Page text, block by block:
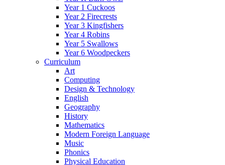
Year 1 Cuckoos
Year 2 Firecrests
Year 3 Kingfishers
Year 4 Robins
Year 5 Swallows
Year 6 Woodpeckers
Curriculum
Art
Computing
Design & Technology
English
Geography
History
Mathematics
Modern Foreign Language
Music
Phonics
Physical Education